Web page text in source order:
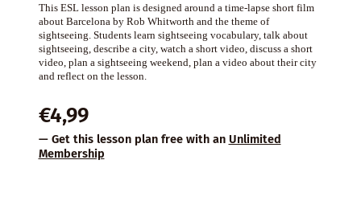
This ESL lesson plan is designed around a time-lapse short film
about Barcelona by Rob Whitworth and the theme of
sightseeing. Students learn sightseeing vocabulary, talk about
sightseeing, describe a city, watch a short video, discuss a short
video, plan a sightseeing weekend, plan a video about their city
and reflect on the lesson.
€4,99
— Get this lesson plan free with an Unlimited
Membership